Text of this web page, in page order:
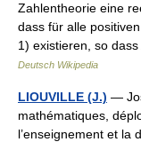
Zahlentheorie eine
dass für alle
1) existieren, so
Deutsch Wikipedia
LIOUVILLE (J.) —
mathématiques,
l’enseignement et la